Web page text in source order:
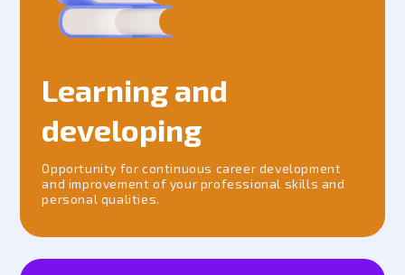
Learning and
developing
Opportunity for continuous career development
and improvement of your professional skills and
personal qualities.